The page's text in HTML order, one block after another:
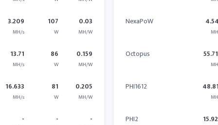
3.209
MH/s
107
W
0.03
MH/W
13.71
MH/s
86
W
0.159
MH/W
16.633
MH/s
81
W
0.205
MH/W
- - -
NexaPoW
Octopus
PHI1612
PHI2